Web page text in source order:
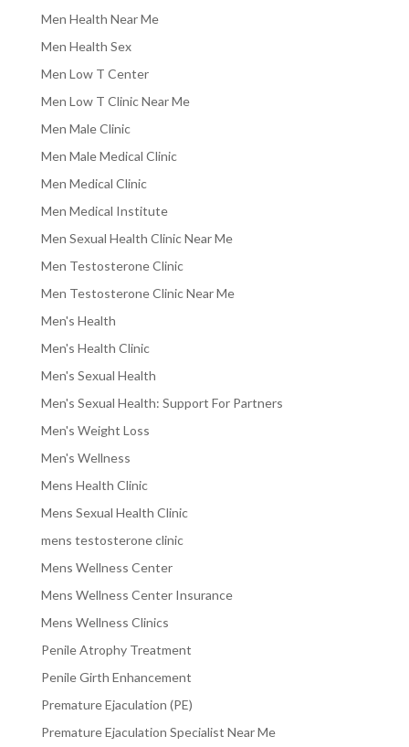
Men Health Near Me
Men Health Sex
Men Low T Center
Men Low T Clinic Near Me
Men Male Clinic
Men Male Medical Clinic
Men Medical Clinic
Men Medical Institute
Men Sexual Health Clinic Near Me
Men Testosterone Clinic
Men Testosterone Clinic Near Me
Men's Health
Men's Health Clinic
Men's Sexual Health
Men's Sexual Health: Support For Partners
Men's Weight Loss
Men's Wellness
Mens Health Clinic
Mens Sexual Health Clinic
mens testosterone clinic
Mens Wellness Center
Mens Wellness Center Insurance
Mens Wellness Clinics
Penile Atrophy Treatment
Penile Girth Enhancement
Premature Ejaculation (PE)
Premature Ejaculation Specialist Near Me